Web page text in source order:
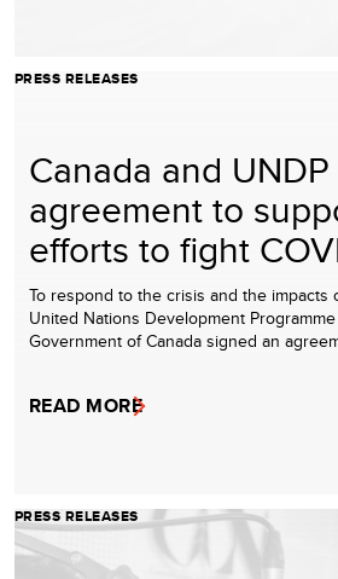
PRESS RELEASES
Canada and
agreement to
efforts to fight
To respond to the crisis and the impacts
United Nations Development
Government of Canada signed an
READ MORE
PRESS RELEASES